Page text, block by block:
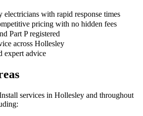
electricians with rapid response times
pricing with no hidden fees
Part P registered
across Hollesley
expert advice
services in Hollesley and throughout